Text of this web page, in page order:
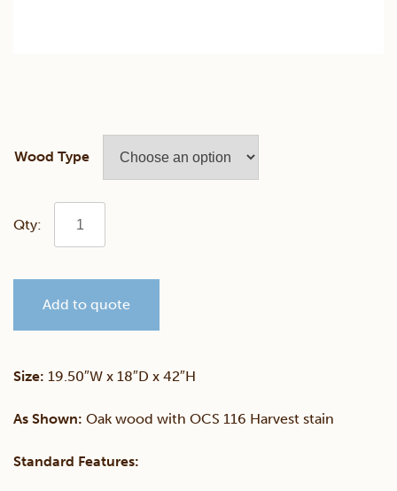
Wood Type
Richfield
Swivel
Add to quote
Size: 19.50″W x 18″D x 42″H
As Shown: Oak wood with OCS 116 Harvest stain
Standard Features: